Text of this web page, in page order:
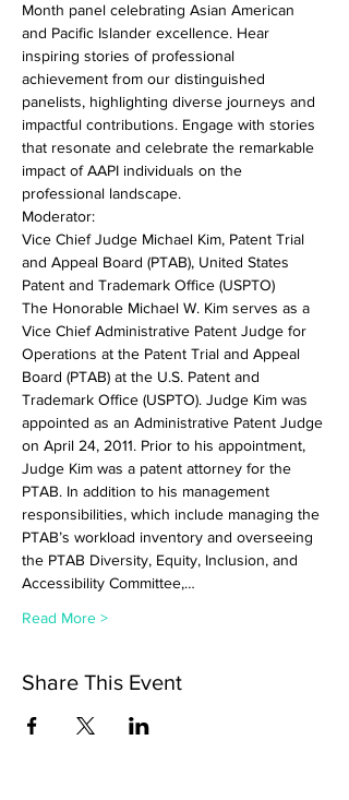
Month panel celebrating Asian American
and Pacific Islander excellence. Hear
inspiring stories of professional
achievement from our distinguished
panelists, highlighting diverse journeys and
impactful contributions. Engage with stories
that resonate and celebrate the remarkable
impact of AAPI individuals on the
professional landscape.
Moderator:
Vice Chief Judge Michael Kim, Patent Trial
and Appeal Board (PTAB), United States
Patent and Trademark Office (USPTO)
The Honorable Michael W. Kim serves as a
Vice Chief Administrative Patent Judge for
Operations at the Patent Trial and Appeal
Board (PTAB) at the U.S. Patent and
Trademark Office (USPTO). Judge Kim was
appointed as an Administrative Patent Judge
on April 24, 2011. Prior to his appointment,
Judge Kim was a patent attorney for the
PTAB. In addition to his management
responsibilities, which include managing the
PTAB’s workload inventory and overseeing
the PTAB Diversity, Equity, Inclusion, and
Accessibility Committee,…
Read More >
Share This Event